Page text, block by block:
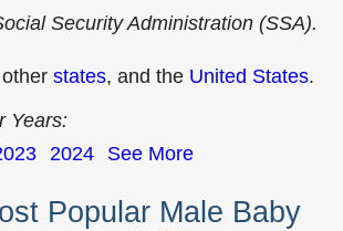
Security Administration (SSA).
states, and the United States.
Years:
2024 See More
Popular Male Baby